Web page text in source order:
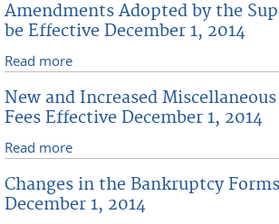
Amendments Adopted by the
be Effective December 1, 2014
Read more
New and Increased
Fees Effective December 1, 2014
Read more
Changes in the Bankruptcy
December 1, 2014